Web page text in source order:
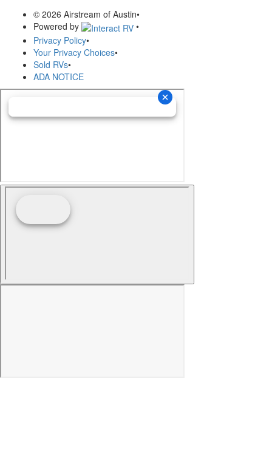
© 2026 Airstream of Austin•
Powered by
•
Privacy Policy•
Your Privacy Choices•
Sold RVs•
ADA NOTICE